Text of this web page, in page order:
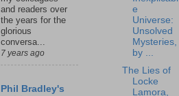
and readers over
the years for the
glorious
conversa...
7 years ago
Phil Bradley's
e
Universe:
Unsolved
Mysteries,
by ...
The Lies of
Locke
Lamora,